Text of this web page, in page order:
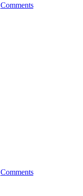
Comments
Comments